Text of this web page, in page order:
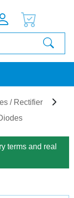
/ Rectifier
terms and real